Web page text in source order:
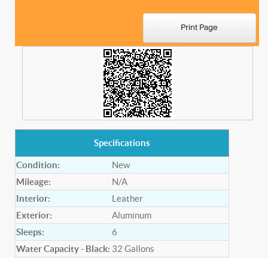
Specifications
Condition:
New
Mileage:
N/A
Interior:
Leather
Exterior:
Aluminum
Sleeps:
6
Water Capacity - Black: 32 Gallons